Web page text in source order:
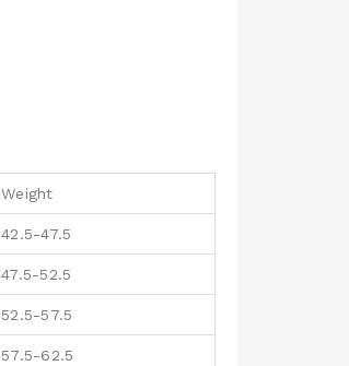
Weight
42.5-47.5
47.5-52.5
52.5-57.5
57.5-62.5